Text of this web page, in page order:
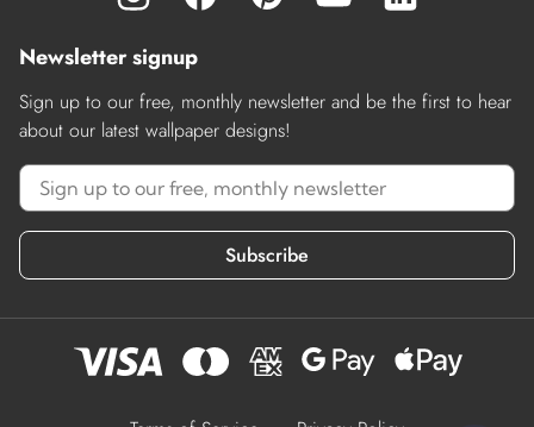
Newsletter signup
Sign up to our free, monthly newsletter and be the first to hear
about our latest wallpaper designs!
Subscribe